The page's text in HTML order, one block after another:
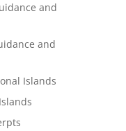
and
and
Islands